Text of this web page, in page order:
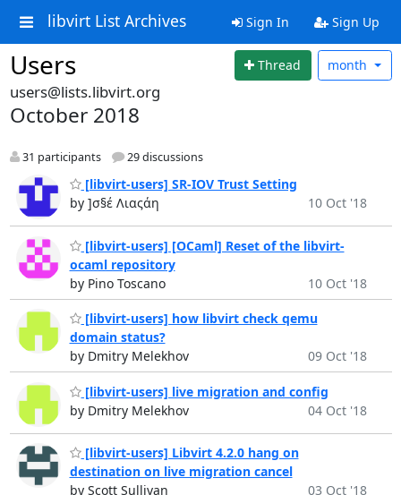
libvirt List Archives Sign In Sign Up
Users Thread month
users@lists.libvirt.org
October 2018
31 participants 29 discussions
[libvirt-users] SR-IOV Trust Setting
by ]σ§έ Λιαςάη
10 Oct '18
[libvirt-users] [OCaml] Reset of the libvirt-
ocaml repository
by Pino Toscano
10 Oct '18
[libvirt-users] how libvirt check qemu
domain status?
by Dmitry Melekhov
09 Oct '18
[libvirt-users] live migration and config
by Dmitry Melekhov
04 Oct '18
[libvirt-users] Libvirt 4.2.0 hang on
destination on live migration cancel
by Scott Sullivan
03 Oct '18